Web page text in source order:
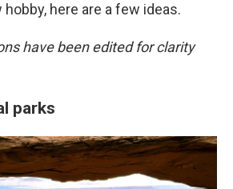
here are a few ideas.
have been edited for clarity
parks